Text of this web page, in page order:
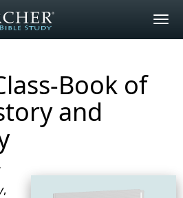
Book of
and
,